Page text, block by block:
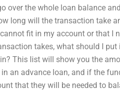
over the whole loan balance
long will the transaction take
fit in my account or that I
takes, what should I
This list will show you the
an advance loan, and if the
that they will be needed to